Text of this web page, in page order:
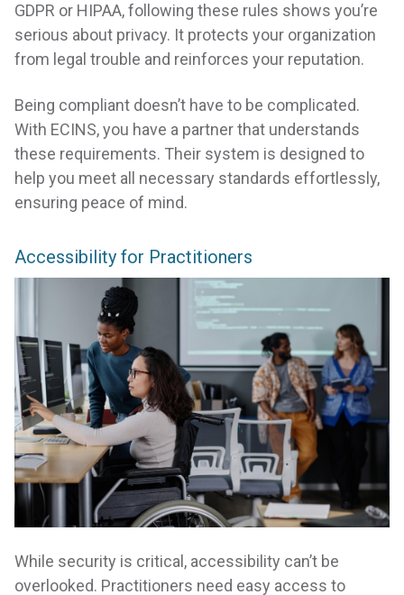
GDPR or HIPAA, following these rules shows you’re
serious about privacy. It protects your organization
from legal trouble and reinforces your reputation.
Being compliant doesn’t have to be complicated.
With ECINS, you have a partner that understands
these requirements. Their system is designed to
help you meet all necessary standards effortlessly,
ensuring peace of mind.
Accessibility for Practitioners
While security is critical, accessibility can’t be
overlooked. Practitioners need easy access to